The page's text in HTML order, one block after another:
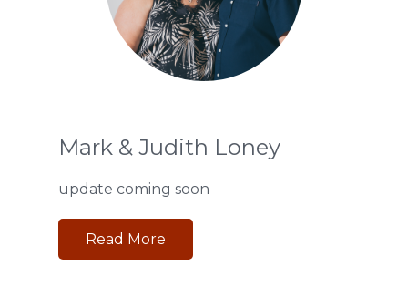
Mark & Judith Loney
update coming soon
Read More